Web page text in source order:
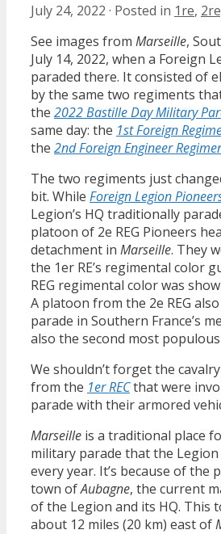
July 24, 2022 · Posted in 1re,
See images from Marseille,
July 14, 2022, when a Foreign
paraded there. It consisted of
by the same two regiments
the 2022 Bastille Day Military
same day: the 1st Foreign
the 2nd Foreign Engineer
The two regiments just
bit. While Foreign Legion
Legion’s HQ traditionally
platoon of 2e REG Pioneers
detachment in Marseille. They
the 1er RE’s regimental color
REG regimental color was
A platoon from the 2e REG
parade in Southern France’s
also the second most populous
We shouldn’t forget the
from the 1er RECthat were
parade with their armored
Marseille is a traditional place
military parade that the
every year. It’s because of the
town ofAubagne, the current
of the Legion and its HQ. This
about 12 miles (20 km) east of